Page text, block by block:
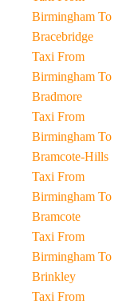
Birmingham To
Bracebridge
Taxi From
Birmingham To
Bradmore
Taxi From
Birmingham To
Bramcote-Hills
Taxi From
Birmingham To
Bramcote
Taxi From
Birmingham To
Brinkley
Taxi From